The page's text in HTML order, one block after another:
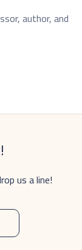
author, and
us a line!